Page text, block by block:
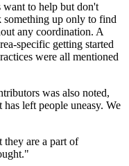
want to help but don't
up only to find
any coordination. A
specific getting started
were all mentioned
was also noted,
left people uneasy. We
they are a part of